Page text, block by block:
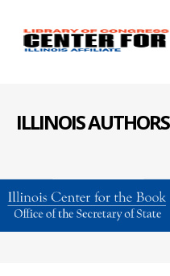
ILLINOIS AUTHORS